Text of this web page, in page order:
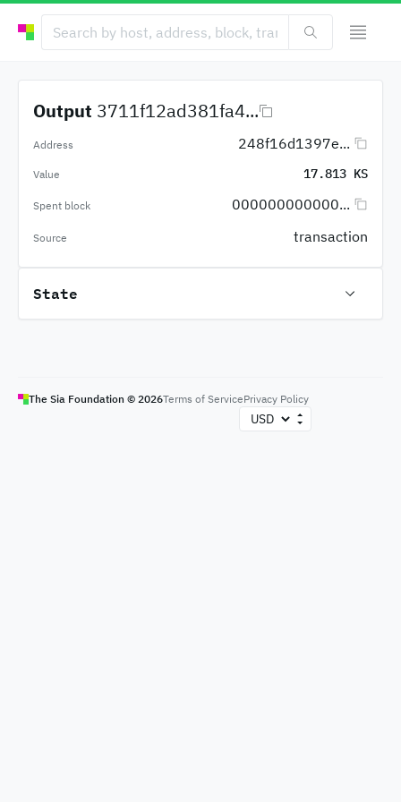
Output 3711f12ad381fa4...
Address 248f16d1397e...
Value 17.813 KS
Spent block 000000000000...
Source transaction
State
The Sia Foundation © 2026Terms of ServicePrivacy Policy